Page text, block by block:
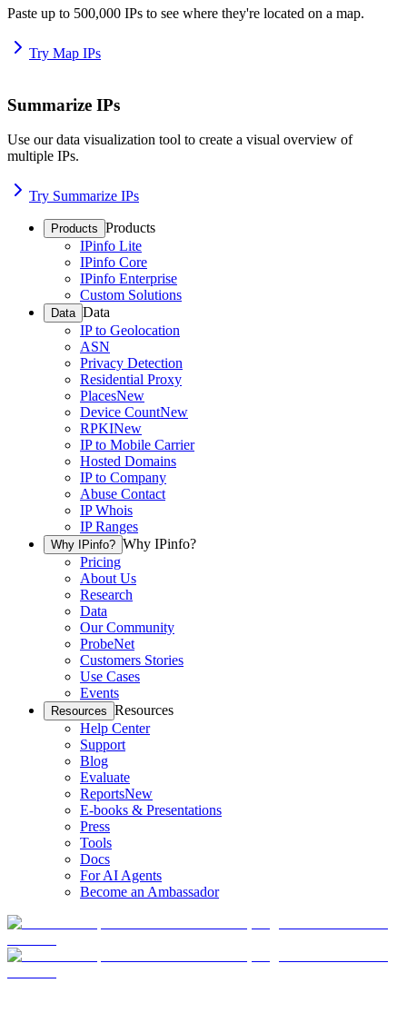
Paste up to 500,000 IPs to see where they're located on a map.
Try Map IPs
Summarize IPs
Use our data visualization tool to create a visual overview of
multiple IPs.
Try Summarize IPs
Products Products
IPinfo Lite
IPinfo Core
IPinfo Enterprise
Custom Solutions
Data Data
IP to Geolocation
ASN
Privacy Detection
Residential Proxy
PlacesNew
Device CountNew
RPKINew
IP to Mobile Carrier
Hosted Domains
IP to Company
Abuse Contact
IP Whois
IP Ranges
Why IPinfo? Why IPinfo?
Pricing
About Us
Research
Data
Our Community
ProbeNet
Customers Stories
Use Cases
Events
Resources Resources
Help Center
Support
Blog
Evaluate
ReportsNew
E-books & Presentations
Press
Tools
Docs
For AI Agents
Become an Ambassador